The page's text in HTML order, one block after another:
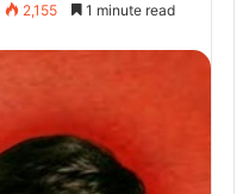
2,155 1 minute read